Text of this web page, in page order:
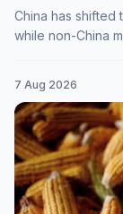
China has shifted
while non-China
7 Aug 2026